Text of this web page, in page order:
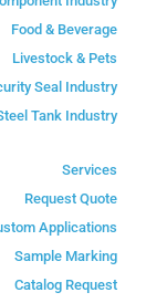
Food & Beverage
Livestock & Pets
Seal Industry
Tank Industry
Services
Request Quote
Applications
Sample Marking
Catalog Request